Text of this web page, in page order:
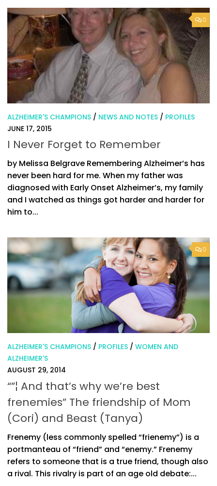
0
ALZHEIMER'S CHAMPIONS / NEWS AND NOTES / PROFILES
JUNE 17, 2015
I Never Forget to Remember
by Melissa Belgrave Remembering Alzheimer’s has
never been hard for me. When my father was
diagnosed with Early Onset Alzheimer’s, my family
and I watched as things got harder and harder for
him to...
0
ALZHEIMER'S CHAMPIONS / PROFILES / WOMEN AND
ALZHEIMER'S
AUGUST 29, 2014
“”¦ And that’s why we’re best
frenemies” The friendship of Mom
(Cori) and Beast (Tanya)
Frenemy (less commonly spelled “frienemy”) is a
portmanteau of “friend” and “enemy.” Frenemy
refers to someone that is a true friend, though also
a rival. This rivalry is part of an age old debate:...